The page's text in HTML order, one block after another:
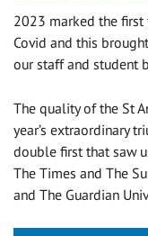
2023 marked the first
Covid and this
our staff and student
The quality of the St
year’s extraordinary
double first that saw
The Times and The
and The Guardian